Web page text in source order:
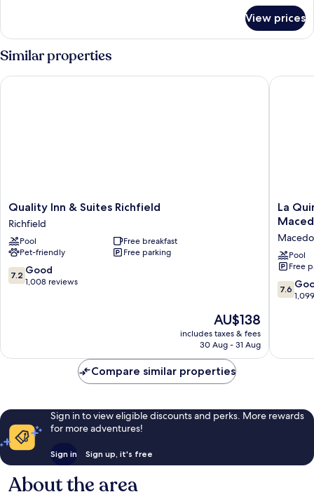
View prices
Similar properties
Quality
Inn
&
Suites
Richfield
Richfield
Quality Inn & Suites Richfield
Richfield
Pool
Free breakfast
Pet-friendly
Free parking
7.2
out
7.2 Good
1,008 reviews
The
price
is
AU$138
includes taxes & fees
30 Aug - 31 Aug
Quality Inn & Suites Richfield
La
Quinta
&
Suites
by
La
Pool
Free
7.6
out
reviews
7.6
La
Compare similar properties
Sign in to view eligible discounts and perks. More rewards
for more adventures!
Sign in Sign up, it's free
About the area